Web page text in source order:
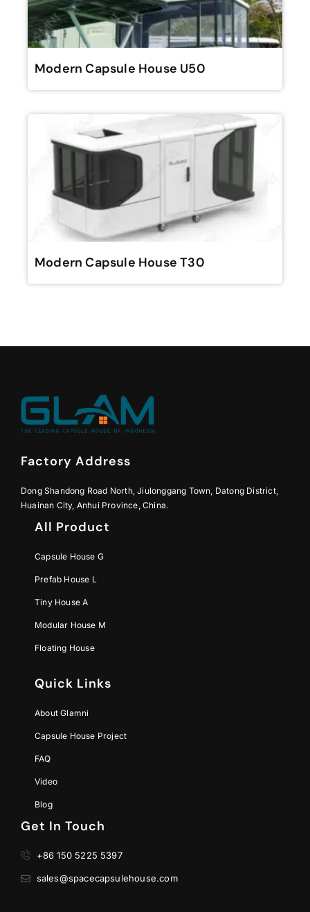
Modern Capsule House U50
Modern Capsule House T30
Factory Address
Dong Shandong Road North, Jiulonggang Town, Datong District,
Huainan City, Anhui Province, China.
All Product
Capsule House G
Prefab House L
Tiny House A
Modular House M
Floating House
Quick Links
About Glamni
Capsule House Project
FAQ
Video
Blog
Get In Touch
+86 150 5225 5397
sales@spacecapsulehouse.com